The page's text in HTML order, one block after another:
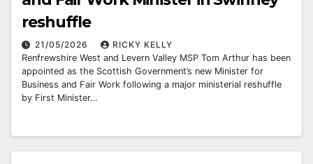
reshuffle
21/05/2026
RICKY KELLY
Renfrewshire West and Levern Valley MSP Tom Arthur has been
appointed as the Scottish Government’s new Minister for
Business and Fair Work following a major ministerial reshuffle
by First Minister…